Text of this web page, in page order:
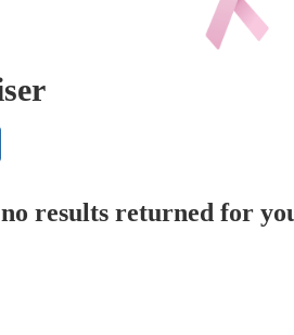
results returned for